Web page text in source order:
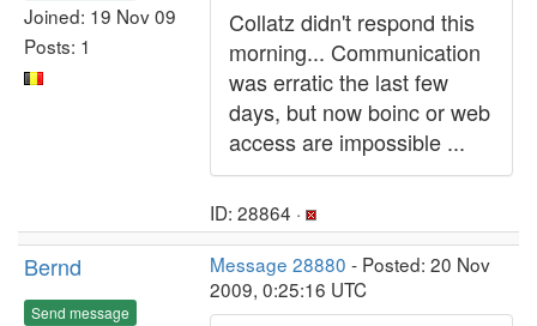
Joined: 19 Nov 09
Posts: 1
Collatz didn't respond this
morning... Communication
was erratic the last few
days, but now boinc or web
access are impossible ...
ID: 28864 ·
Bernd
Send message
Message 28880 - Posted: 20 Nov
2009, 0:25:16 UTC